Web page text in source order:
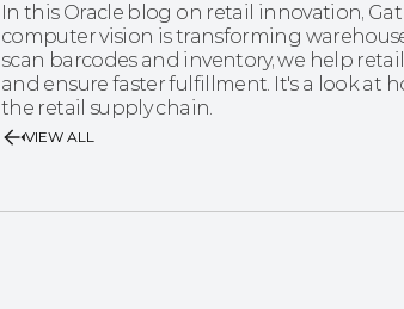
In this Oracle blog on retail innovation,
computer vision is transforming
scan barcodes and inventory, we help
and ensure faster fulfillment. It's a look at
the retail supply chain.
VIEW ALL